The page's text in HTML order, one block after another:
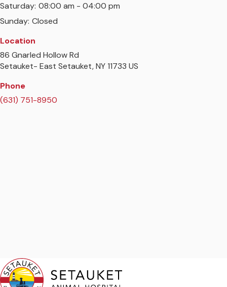
Saturday: 08:00 am - 04:00 pm
Sunday: Closed
Location
86 Gnarled Hollow Rd
Setauket- East Setauket NY11733 US
Phone
(631) 751-8950